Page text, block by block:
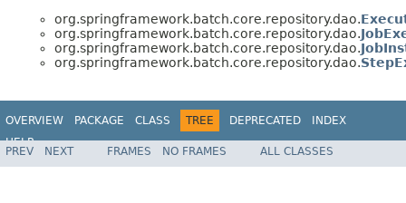
org.springframework.batch.core.repository.dao.
org.springframework.batch.core.repository.dao.
org.springframework.batch.core.repository.dao.
org.springframework.batch.core.repository.dao.
OVERVIEW PACKAGE CLASS TREE DEPRECATED
INDEX
HELP
Spring Batch
PREV NEXT FRAMES NO FRAMES ALL CLASSES